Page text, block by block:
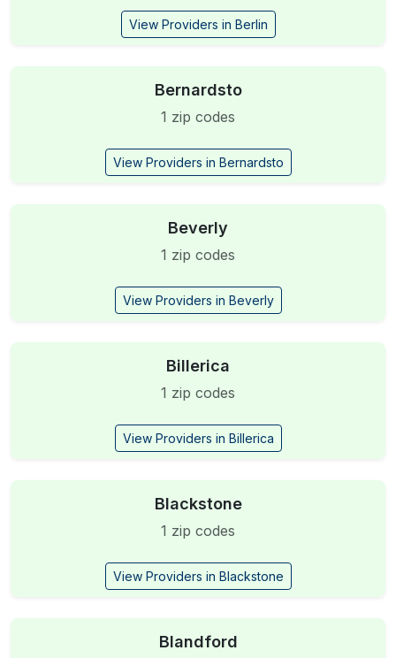
View Providers in Berlin
Bernardsto
1 zip codes
View Providers in Bernardsto
Beverly
1 zip codes
View Providers in Beverly
Billerica
1 zip codes
View Providers in Billerica
Blackstone
1 zip codes
View Providers in Blackstone
Blandford